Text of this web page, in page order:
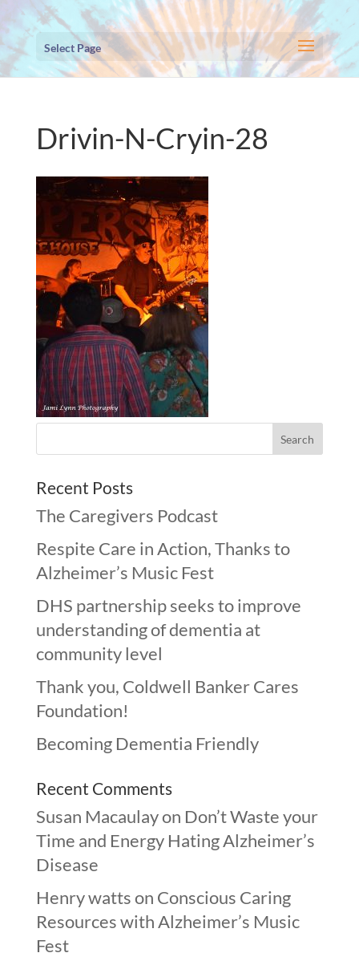
Select Page
Drivin-N-Cryin-28
Recent Posts
The Caregivers Podcast
Respite Care in Action, Thanks to
Alzheimer’s Music Fest
DHS partnership seeks to improve
understanding of dementia at
community level
Thank you, Coldwell Banker Cares
Foundation!
Becoming Dementia Friendly
Recent Comments
Susan Macaulayon Don’t Waste your
Time and Energy Hating Alzheimer’s
Disease
Henry wattson Conscious Caring
Resources with Alzheimer’s Music
Fest